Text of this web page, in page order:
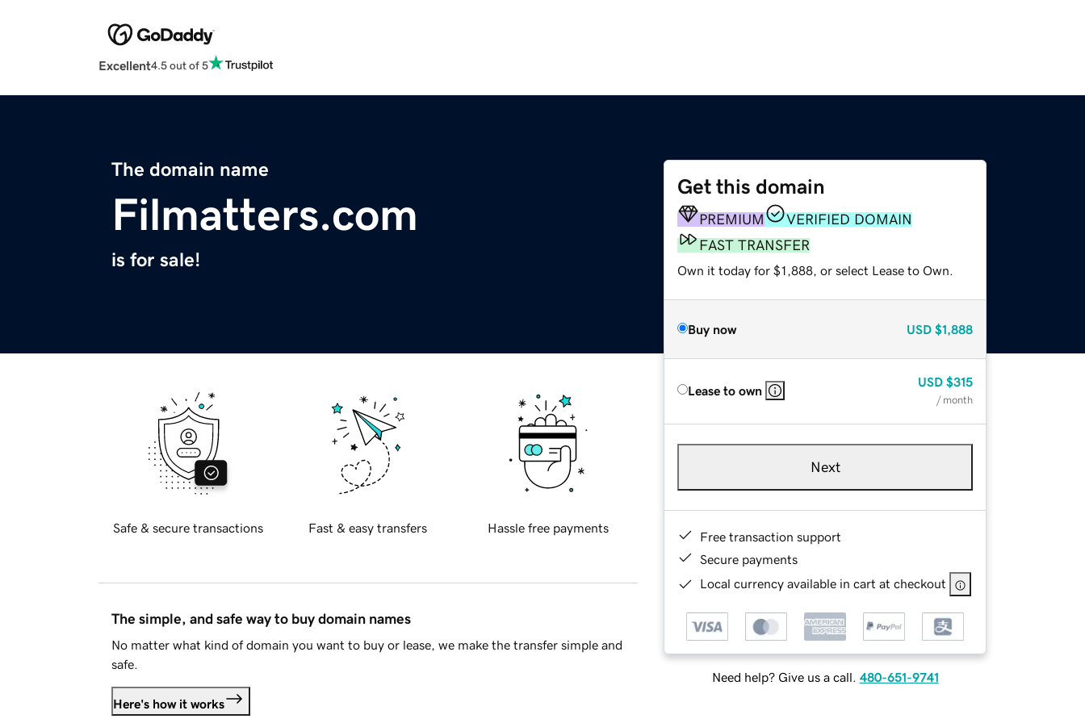
Excellent4.5 out of 5
The domain name
Filmatters.com
is for sale!
Get this domain
PREMIUM
VERIFIED DOMAIN
FAST TRANSFER
Own it today for $1,888, or select Lease to Own.
Buy now USD $1,888
Lease to own
USD $315
/ month
Next
Free transaction support
Secure payments
Local currency available in cart at checkout
Need help? Give us a call. 480-651-9741
Safe & secure transactions Fast & easy transfers Hassle free payments
The simple, and safe way to buy domain names
No matter what kind of domain you want to buy or lease, we make the transfer simple and
safe.
Here's how it works